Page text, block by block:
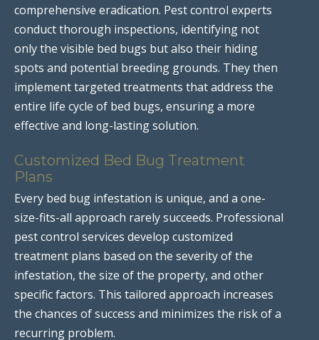
comprehensive eradication. Pest control experts
conduct thorough inspections, identifying not
only the visible bed bugs but also their hiding
spots and potential breeding grounds. They then
implement targeted treatments that address the
entire life cycle of bed bugs, ensuring a more
effective and long-lasting solution.
Customized Bed Bug Treatment
Plans
Every bed bug infestation is unique, and a one-
size-fits-all approach rarely succeeds. Professional
pest control services develop customized
treatment plans based on the severity of the
infestation, the size of the property, and other
specific factors. This tailored approach increases
the chances of success and minimizes the risk of a
recurring problem.